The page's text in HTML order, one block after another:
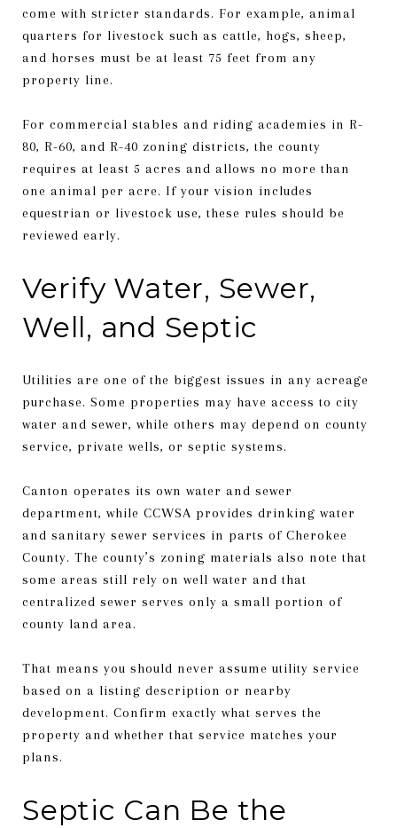
come with stricter standards. For example, animal
quarters for livestock such as cattle, hogs, sheep,
and horses must be at least 75 feet from any
property line.
For commercial stables and riding academies in R-
80, R-60, and R-40 zoning districts, the county
requires at least 5 acres and allows no more than
one animal per acre. If your vision includes
equestrian or livestock use, these rules should be
reviewed early.
Verify Water, Sewer,
Well, and Septic
Utilities are one of the biggest issues in any acreage
purchase. Some properties may have access to city
water and sewer, while others may depend on county
service, private wells, or septic systems.
Canton operates its own water and sewer
department, while CCWSA provides drinking water
and sanitary sewer services in parts of Cherokee
County. The county’s zoning materials also note that
some areas still rely on well water and that
centralized sewer serves only a small portion of
county land area.
That means you should never assume utility service
based on a listing description or nearby
development. Confirm exactly what serves the
property and whether that service matches your
plans.
Septic Can Be the